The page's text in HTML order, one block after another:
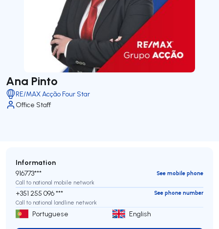
Ana Pinto
RE/MAX Acção Four Star
Office Staff
Information
916773***
See mobile phone
Call to national mobile network
+351 255 096 ***
See phone number
Call to national landline network
Portuguese English